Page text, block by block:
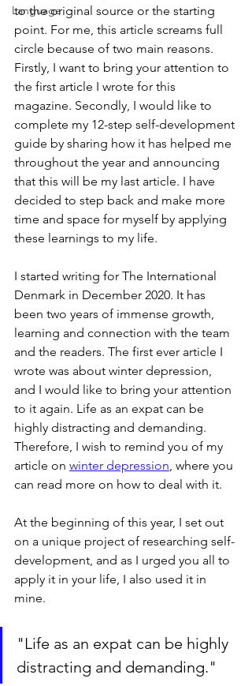
Language
to the original source or the starting
point. For me, this article screams full
circle because of two main reasons.
Firstly, I want to bring your attention to
the first article I wrote for this
magazine. Secondly, I would like to
complete my 12-step self-development
guide by sharing how it has helped me
throughout the year and announcing
that this will be my last article. I have
decided to step back and make more
time and space for myself by applying
these learnings to my life.
I started writing for The International
Denmark in December 2020. It has
been two years of immense growth,
learning and connection with the team
and the readers. The first ever article I
wrote was about winter depression,
and I would like to bring your attention
to it again. Life as an expat can be
highly distracting and demanding.
Therefore, I wish to remind you of my
article on winter depression, where you
can read more on how to deal with it.
At the beginning of this year, I set out
on a unique project of researching self-
development, and as I urged you all to
apply it in your life, I also used it in
mine.
"Life as an expat can be highly
distracting and demanding."